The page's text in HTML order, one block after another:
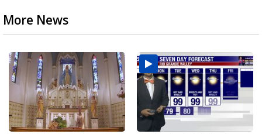
More News